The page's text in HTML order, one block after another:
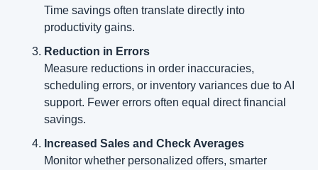
Time savings often translate directly into
productivity gains.
Reduction in Errors
Measure reductions in order inaccuracies,
scheduling errors, or inventory variances due to AI
support. Fewer errors often equal direct financial
savings.
Increased Sales and Check Averages
Monitor whether personalized offers, smarter